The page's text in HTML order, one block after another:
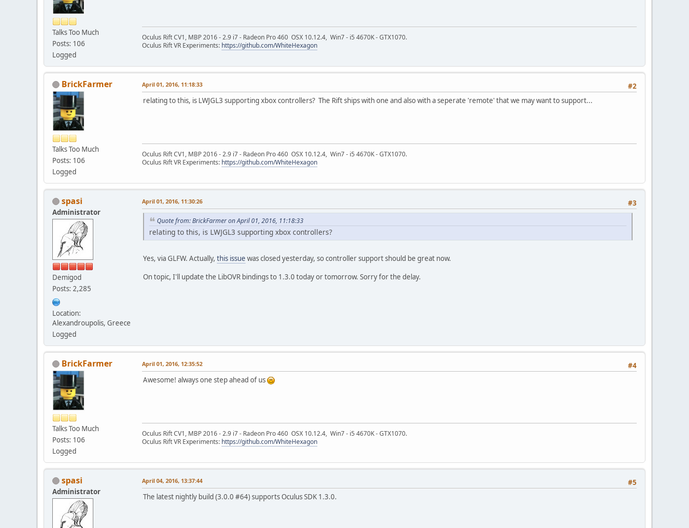
Talks Too Much
Posts: 106
Logged
Oculus Rift CV1, MBP 2016 - 2.9 i7 - Radeon Pro 460 OSX 10.12.4, Win7 - i5 4670K - GTX1070.
Oculus Rift VR Experiments: https://github.com/WhiteHexagon
BrickFarmer
Talks Too Much
Posts: 106
Logged
#2
April 01, 2016, 11:18:33
relating to this, is LWJGL3 supporting xbox controllers? The Rift ships with one and also with a seperate 'remote' that we may want to support...
Oculus Rift CV1, MBP 2016 - 2.9 i7 - Radeon Pro 460 OSX 10.12.4, Win7 - i5 4670K - GTX1070.
Oculus Rift VR Experiments: https://github.com/WhiteHexagon
spasi
Administrator
Demigod
Posts: 2,285
Location:
Alexandroupolis, Greece
Logged
#3
April 01, 2016, 11:30:26
Quote from: BrickFarmer on April 01, 2016, 11:18:33
relating to this, is LWJGL3 supporting xbox controllers?
Yes, via GLFW. Actually, this issue was closed yesterday, so controller support should be great now.
On topic, I'll update the LibOVR bindings to 1.3.0 today or tomorrow. Sorry for the delay.
BrickFarmer
Talks Too Much
Posts: 106
Logged
#4
April 01, 2016, 12:35:52
Awesome! always one step ahead of us
Oculus Rift CV1, MBP 2016 - 2.9 i7 - Radeon Pro 460 OSX 10.12.4, Win7 - i5 4670K - GTX1070.
Oculus Rift VR Experiments: https://github.com/WhiteHexagon
spasi
Administrator
#5
April 04, 2016, 13:37:44
The latest nightly build (3.0.0 #64) supports Oculus SDK 1.3.0.